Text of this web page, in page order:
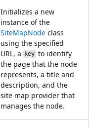
Initializes a new
instance of the
SiteMapNode class
using the specified
URL, a
keyto identify
the page that the node
represents, a title and
description, and the
site map provider that
manages the node.